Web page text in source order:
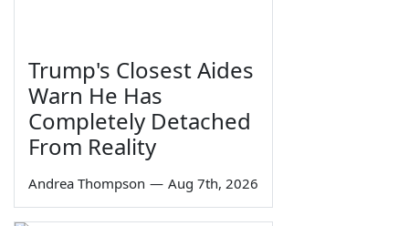
Trump's Closest Aides
Warn He Has
Completely Detached
From Reality
Andrea Thompson — Aug 7th, 2026